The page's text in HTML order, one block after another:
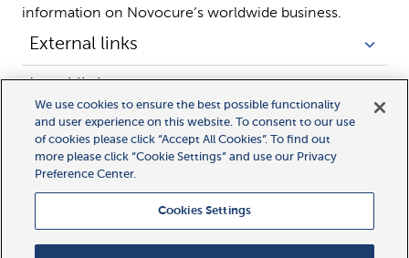
information on Novocure’s worldwide business.
External links
Legal links
We use cookies to ensure the best possible functionality
and user experience on this website. To consent to our use
of cookies please click “Accept All Cookies”. To find out
more please click “Cookie Settings” and use our Privacy
Preference Center.
Cookies Settings